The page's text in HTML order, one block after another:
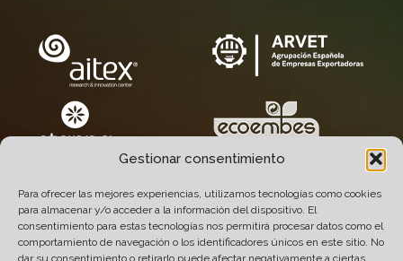
Gestionar consentimiento
Para ofrecer las mejores experiencias, utilizamos tecnologías como cookies
para almacenar y/o acceder a la información del dispositivo. El
consentimiento para estas tecnologías nos permitirá procesar datos como el
comportamiento de navegación o los identificadores únicos en este sitio. No
dar su consentimiento o retirarlo puede afectar negativamente a ciertas